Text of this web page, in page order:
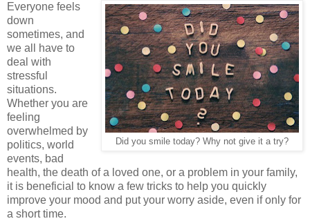
Did you smile today? Why not give it a try?
Everyone feels
down
sometimes, and
we all have to
deal with
stressful
situations.
Whether you are
feeling
overwhelmed by
politics, world
events, bad
health, the death of a loved one, or a problem in your family,
it is beneficial to know a few tricks to help you quickly
improve your mood and put your worry aside, even if only for
a short time.